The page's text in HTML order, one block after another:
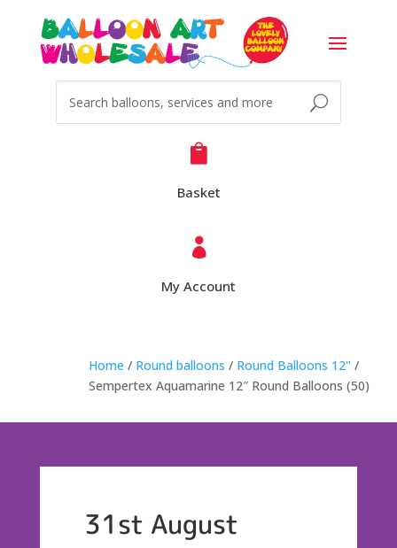

Basket

My Account
Home / Round balloons / Round Balloons 12" /
Sempertex Aquamarine 12″ Round Balloons (50)
31st August